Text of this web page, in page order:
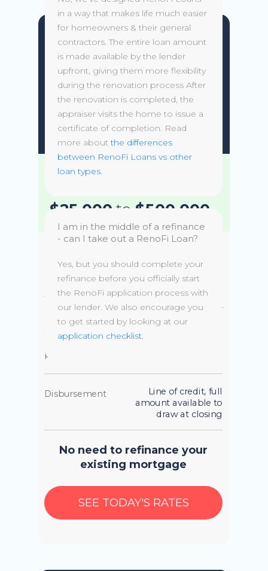
HELOC
Flexibility of drawing what you
need when you need it without
the need to refinance your first
mortgage.
$25,000 to $500,000
up to 10 year draw phase,
followed by up to 20 year
amortization
Terms
Rate
available
Borrowing
power
Disbursement Line of credit, full
amount available to
draw at closing
No need to refinance your
existing mortgage
SEE TODAY'S RATES
in a way that makes life much easier
for homeowners & their general
contractors. The entire loan amount
is made available by the lender
upfront, giving them more flexibility
during the renovation process After
the renovation is completed, the
appraiser visits the home to issue a
certificate of completion. Read
more aboutthe differences
between RenoFi Loans vs other
loan types.
I am in the middle of a refinance
- can I take out a RenoFi Loan?
Yes, but you should complete your
refinance before you officially start
the RenoFi application process with
our lender. We also encourage you
to get started by looking at our
application checklist.